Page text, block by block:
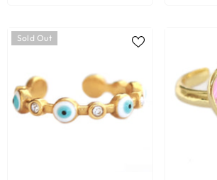
Sold Out